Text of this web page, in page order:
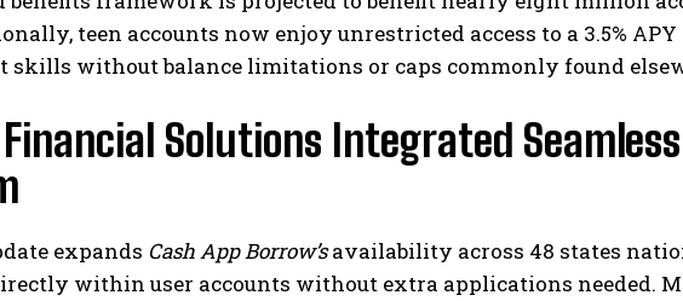
teen accounts now enjoy unrestricted access to a 3.5%
skills without balance limitations or caps commonly found
Financial Solutions Integrated
expands Cash App Borrow’savailability across 48 states
within user accounts without extra applications needed.